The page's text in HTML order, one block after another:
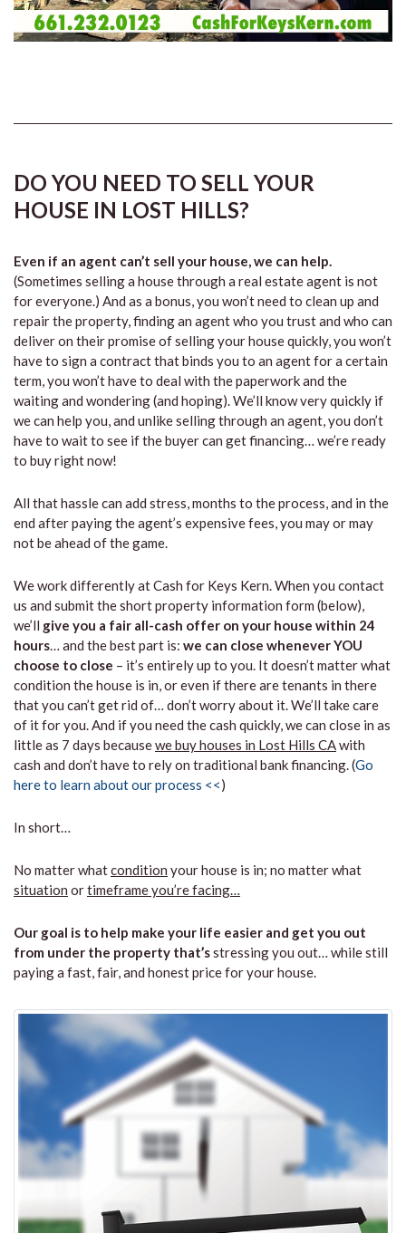
DO YOU NEED TO SELL YOUR
HOUSE IN LOST HILLS?
Even if an agent can’t sell your house, we can help.
(Sometimes selling a house through a real estate agent is not
for everyone.) And as a bonus, you won’t need to clean up and
repair the property, finding an agent who you trust and who can
deliver on their promise of selling your house quickly, you won’t
have to sign a contract that binds you to an agent for a certain
term, you won’t have to deal with the paperwork and the
waiting and wondering (and hoping). We’ll know very quickly if
we can help you, and unlike selling through an agent, you don’t
have to wait to see if the buyer can get financing… we’re ready
to buy right now!
All that hassle can add stress, months to the process, and in the
end after paying the agent’s expensive fees, you may or may
not be ahead of the game.
We work differently at Cash for Keys Kern. When you contact
us and submit the short property information form (below),
we’ll give you a fair all-cash offer on your house within 24
hours… and the best part is: we can close whenever YOU
choose to close – it’s entirely up to you. It doesn’t matter what
condition the house is in, or even if there are tenants in there
that you can’t get rid of… don’t worry about it. We’ll take care
of it for you. And if you need the cash quickly, we can close in as
little as 7 days becausewe buy houses in Lost Hills CAwith
cash and don’t have to rely on traditional bank financing. (Go
here to learn about our process <<)
In short…
No matter whatcondition your house is in; no matter what
situation ortimeframe you’re facing…
Our goal is to help make your life easier and get you out
from under the property that’sstressing you out… while still
paying a fast, fair, and honest price for your house.